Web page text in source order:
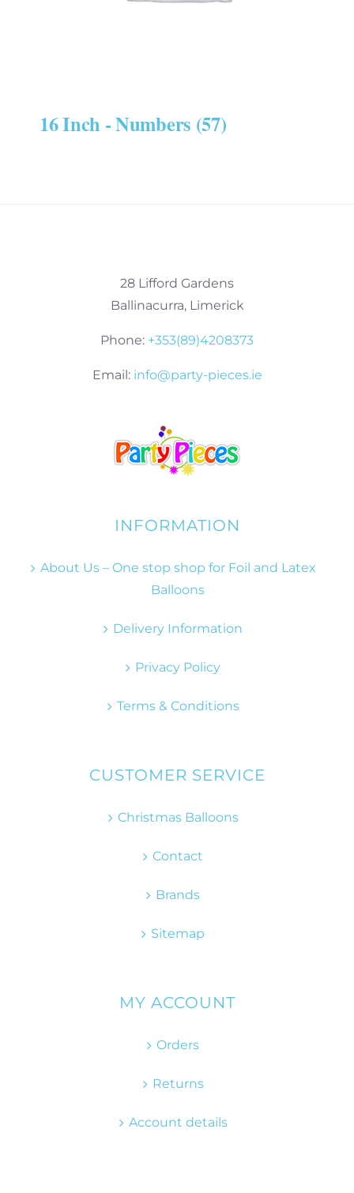
16 Inch - Numbers (57)
28 Lifford Gardens
Ballinacurra, Limerick
Phone: +353(89)4208373
Email: info@party-pieces.ie
INFORMATION
About Us – One stop shop for Foil and Latex
Balloons
Delivery Information
Privacy Policy
Terms & Conditions
CUSTOMER SERVICE
Christmas Balloons
Contact
Brands
Sitemap
MY ACCOUNT
Orders
Returns
Account details